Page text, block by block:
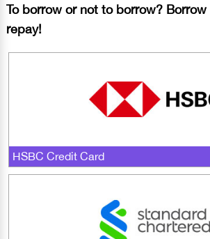
To borrow or not to borrow?
repay!
HSBC Credit Card